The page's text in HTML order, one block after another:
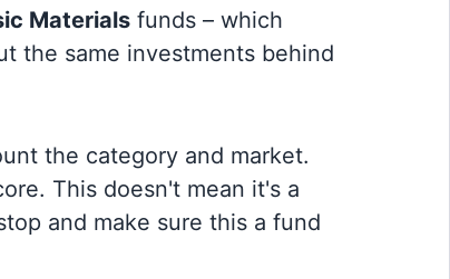
Materials funds – which
the same investments behind
the category and market.
This doesn't mean it's a
and make sure this a fund